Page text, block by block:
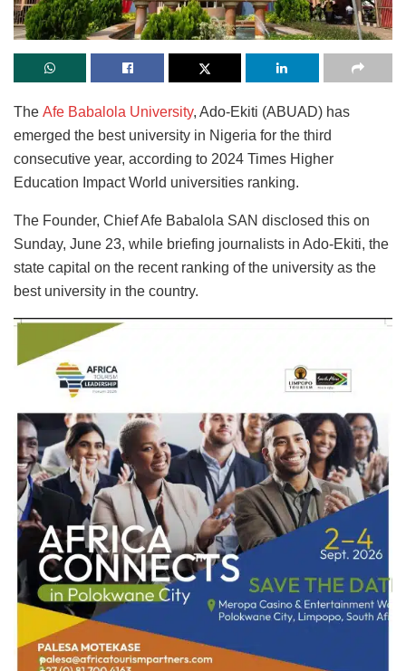
The Afe Babalola University, Ado-Ekiti (ABUAD) has
emerged the best university in Nigeria for the third
consecutive year, according to 2024 Times Higher
Education Impact World universities ranking.
The Founder, Chief Afe Babalola SAN disclosed this on
Sunday, June 23, while briefing journalists in Ado-Ekiti, the
state capital on the recent ranking of the university as the
best university in the country.